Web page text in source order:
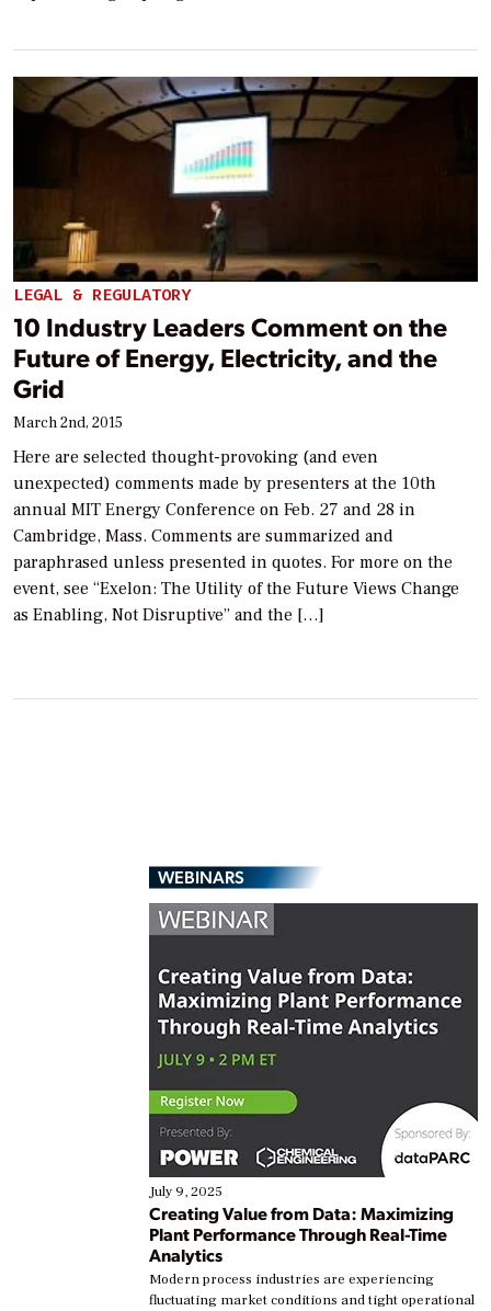
LEGAL & REGULATORY
10 Industry Leaders Comment on the
Future of Energy, Electricity, and the
Grid
March 2nd, 2015
Here are selected thought-provoking (and even
unexpected) comments made by presenters at the 10th
annual MIT Energy Conference on Feb. 27 and 28 in
Cambridge, Mass. Comments are summarized and
paraphrased unless presented in quotes. For more on the
event, see “Exelon: The Utility of the Future Views Change
as Enabling, Not Disruptive” and the […]
WEBINARS
July 9, 2025
Creating Value from Data: Maximizing
Plant Performance Through Real-Time
Analytics
Modern process industries are experiencing
fluctuating market conditions and tight operational